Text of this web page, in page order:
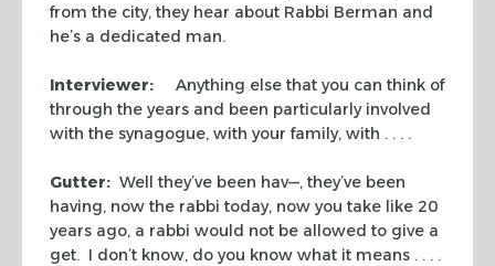
from the city, they hear about Rabbi Berman and
he’s a dedicated man.
Interviewer: Anything else that you can think of
through the years and been particularly involved
with the synagogue, with your family, with . . . .
Gutter: Well they’ve been hav—, they’ve been
having, now the rabbi today, now you take like 20
years ago, a rabbi would not be allowed to give a
get. I don’t know, do you know what it means . . . .